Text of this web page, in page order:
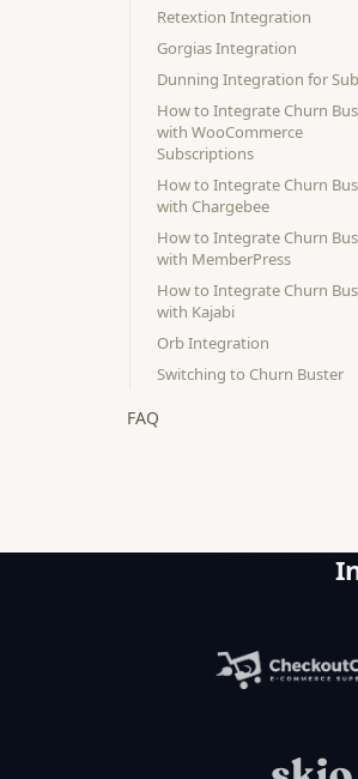
Retextion Integration
Gorgias Integration
Dunning Integration for
How to Integrate Churn
with WooCommerce
Subscriptions
How to Integrate Churn
with Chargebee
How to Integrate Churn
with MemberPress
How to Integrate Churn
with Kajabi
Orb Integration
Switching to Churn Buster
FAQ